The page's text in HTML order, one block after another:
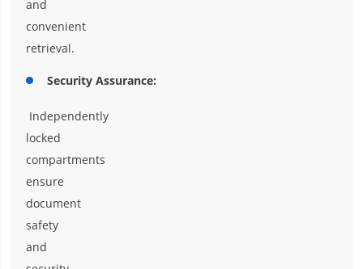
and
convenient
retrieval.
Security Assurance:
Independently
locked
compartments
ensure
document
safety
and